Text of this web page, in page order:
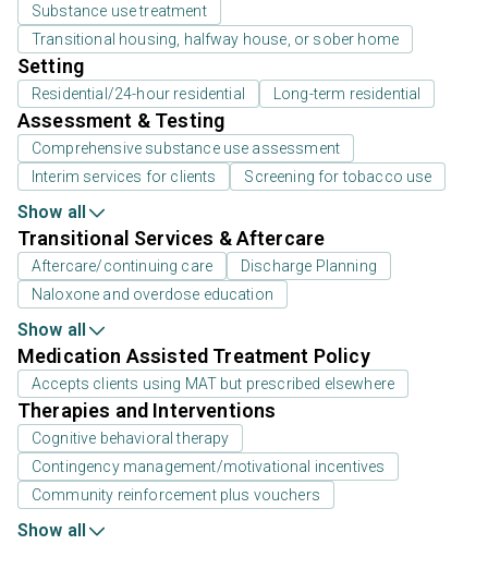
Substance use treatment
Transitional housing, halfway house, or sober home
Setting
Residential/24-hour residential Long-term residential
Assessment & Testing
Comprehensive substance use assessment
Interim services for clients
Screening for tobacco use
Show all
Transitional Services & Aftercare
Aftercare/continuing care
Discharge Planning
Naloxone and overdose education
Show all
Medication Assisted Treatment Policy
Accepts clients using MAT but prescribed elsewhere
Therapies and Interventions
Cognitive behavioral therapy
Contingency management/motivational incentives
Community reinforcement plus vouchers
Show all